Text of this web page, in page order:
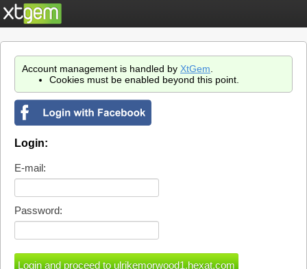
Account management is handled by XtGem
Cookies must be enabled beyond this point.
Login:
E-mail:
Password: